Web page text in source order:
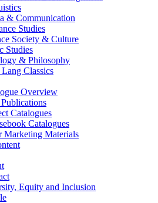
& Communication
Studies
Society & Culture
Studies
& Philosophy
Lang Classics
Overview
Catalogues
Catalogues
Marketing Materials
Equity and Inclusion